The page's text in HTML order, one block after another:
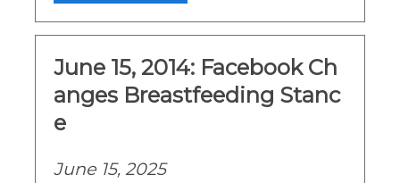
June 15, 2014: Facebook Ch
anges Breastfeeding Stanc
e
June 15, 2025